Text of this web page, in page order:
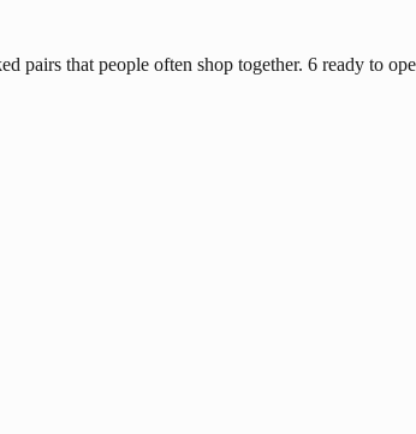
pairs that people often shop together. 6 ready to